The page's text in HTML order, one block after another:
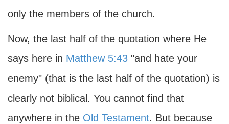
only the members of the church.
Now, the last half of the quotation where He
says here in Matthew 5:43 "and hate your
enemy" (that is the last half of the quotation) is
clearly not biblical. You cannot find that
anywhere in the Old Testament. But because